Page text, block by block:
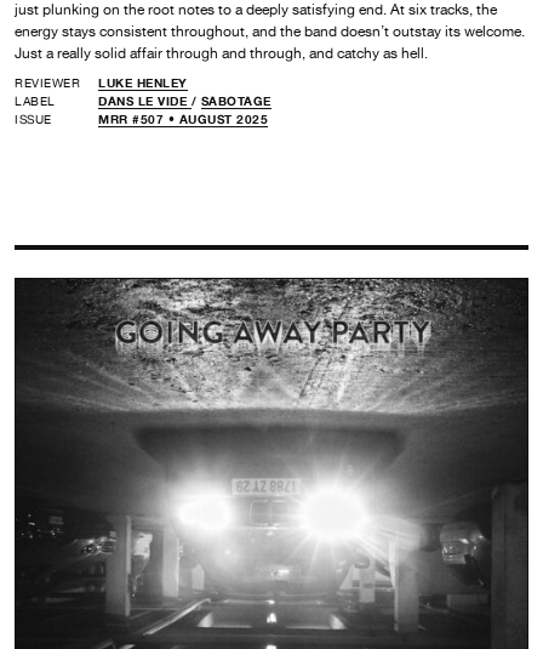
just plunking on the root notes to a deeply satisfying end. At six tracks, the
energy stays consistent throughout, and the band doesn’t outstay its welcome.
Just a really solid affair through and through, and catchy as hell.
REVIEWER
LUKE HENLEY
LABEL
DANS LE VIDE / SABOTAGE
ISSUE
MRR #507 • AUGUST 2025